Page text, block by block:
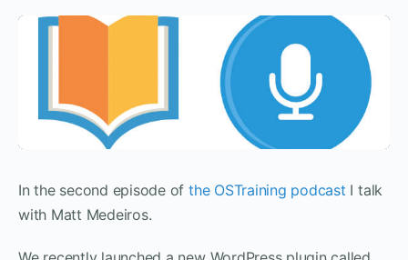
In the second episode of the OSTraining podcast I talk
with Matt Medeiros.